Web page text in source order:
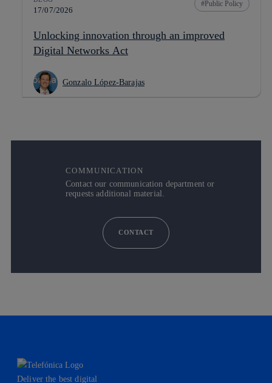
17/07/2026
Public Policy
Unlocking innovation through an improved
Digital Networks Act
Gonzalo López-Barajas
COMMUNICATION
Contact our communication department or
requests additional material.
CONTACT
Deliver the best digital